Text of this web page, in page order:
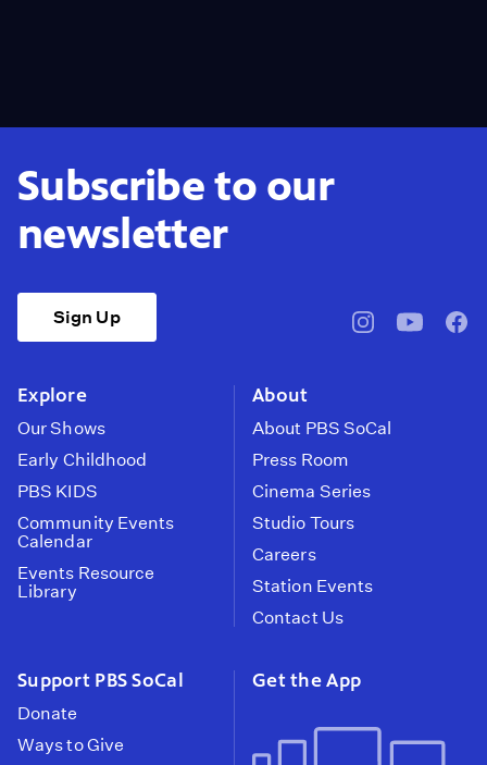
Subscribe to our
newsletter
Sign Up
pbssocal@pbssocal
Explore
Our Shows
Early Childhood
PBS KIDS
Community Events
Calendar
Events Resource
Library
About
About PBS SoCal
Press Room
Cinema Series
Studio Tours
Careers
Station Events
Contact Us
Support PBS SoCal
Donate
Ways to Give
Get the App